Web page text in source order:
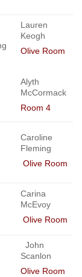
Lauren
Keogh
Olive Room
Alyth
McCormack
Room 4
Caroline
Fleming
Olive Room
Carina
McEvoy
Olive Room
John
Scanlon
Olive Room